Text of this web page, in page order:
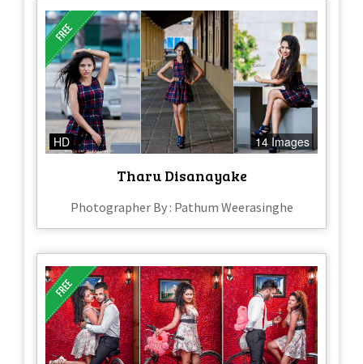
HD 14 Images
Tharu Disanayake
Photographer By : Pathum Weerasinghe